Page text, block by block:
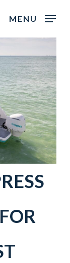
MENU
FOR